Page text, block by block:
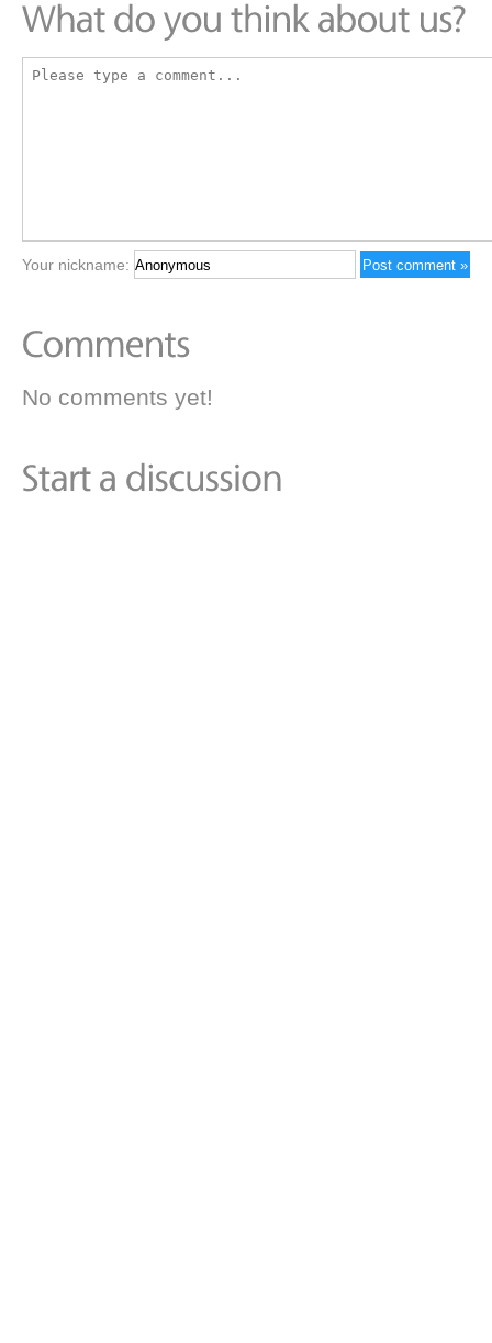
Your nickname:
No comments yet!